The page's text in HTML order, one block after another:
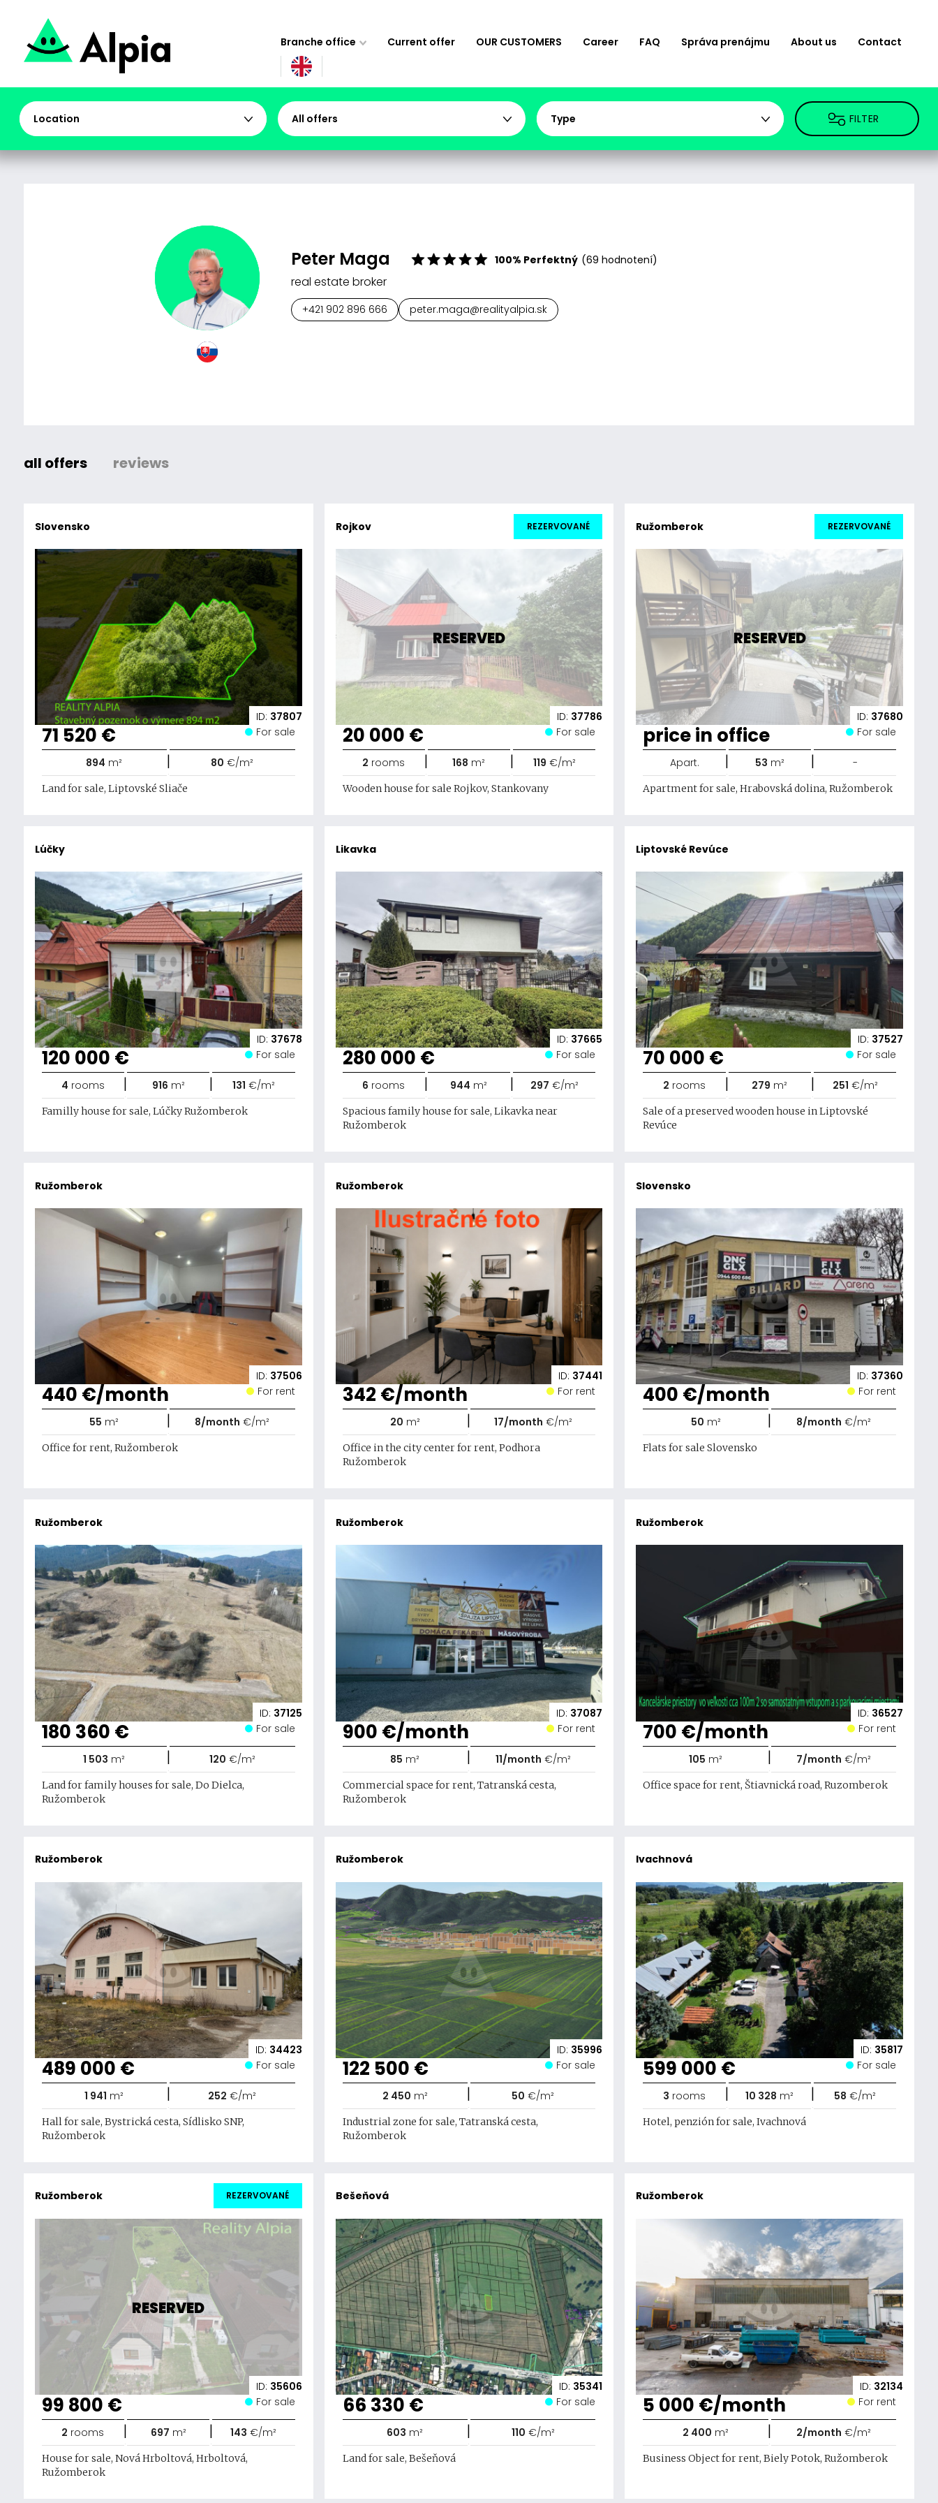
Branche office Current offer OUR CUSTOMERS Career FAQ Správa prenájmu About us Contact
Location All offers Type FILTER
Peter Maga 100% Perfektný (69 hodnotení)
real estate broker
+421 902 896 666 peter.maga@realityalpia.sk
all offers reviews
Slovensko
ID: 37807
71 520 € For sale
894 m² | 80 €/m²
Land for sale, Liptovské Sliače
Rojkov REZERVOVANÉ
RESERVED
ID: 37786
20 000 € For sale
2 rooms | 168 m² | 119 €/m²
Wooden house for sale Rojkov, Stankovany
Ružomberok REZERVOVANÉ
RESERVED
ID: 37680
price in office For sale
Apart. | 53 m² | -
Apartment for sale, Hrabovská dolina, Ružomberok
Lúčky
ID: 37678
120 000 € For sale
4 rooms | 916 m² | 131 €/m²
Familly house for sale, Lúčky Ružomberok
Likavka
ID: 37665
280 000 € For sale
6 rooms | 944 m² | 297 €/m²
Spacious family house for sale, Likavka near
Ružomberok
Liptovské Revúce
ID: 37527
70 000 € For sale
2 rooms | 279 m² | 251 €/m²
Sale of a preserved wooden house in Liptovské
Revúce
Ružomberok
ID: 37506
440 €/month For rent
55 m² | 8/month €/m²
Office for rent, Ružomberok
Ružomberok
ID: 37441
342 €/month For rent
20 m² | 17/month €/m²
Office in the city center for rent, Podhora
Ružomberok
Slovensko
ID: 37360
400 €/month For rent
50 m² | 8/month €/m²
Flats for sale Slovensko
Ružomberok
ID: 37125
180 360 € For sale
1 503 m² | 120 €/m²
Land for family houses for sale, Do Dielca,
Ružomberok
Ružomberok
ID: 37087
900 €/month For rent
85 m² | 11/month €/m²
Commercial space for rent, Tatranská cesta,
Ružomberok
Ružomberok
ID: 36527
700 €/month For rent
105 m² | 7/month €/m²
Office space for rent, Štiavnická road, Ruzomberok
Ružomberok
ID: 34423
489 000 € For sale
1 941 m² | 252 €/m²
Hall for sale, Bystrická cesta, Sídlisko SNP,
Ružomberok
Ružomberok
ID: 35996
122 500 € For sale
2 450 m² | 50 €/m²
Industrial zone for sale, Tatranská cesta,
Ružomberok
Ivachnová
ID: 35817
599 000 € For sale
3 rooms | 10 328 m² | 58 €/m²
Hotel, penzión for sale, Ivachnová
Ružomberok REZERVOVANÉ
RESERVED
ID: 35606
99 800 € For sale
2 rooms | 697 m² | 143 €/m²
House for sale, Nová Hrboltová, Hrboltová,
Ružomberok
Bešeňová
ID: 35341
66 330 € For sale
603 m² | 110 €/m²
Land for sale, Bešeňová
Ružomberok
ID: 32134
5 000 €/month For rent
2 400 m² | 2/month €/m²
Business Object for rent, Biely Potok, Ružomberok